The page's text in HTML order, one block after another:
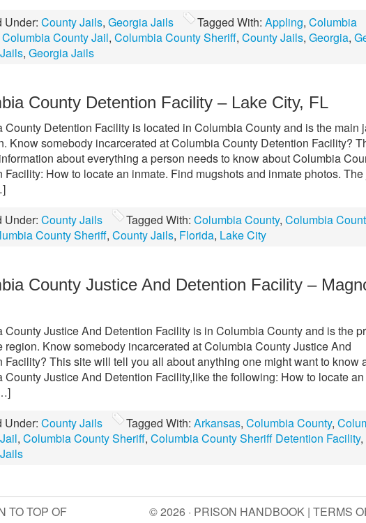
Under: County Jails, Georgia Jails Tagged With: Appling, Columbia
Columbia County Jail, Columbia County Sheriff, County Jails, Georgia,
, Georgia Jails
County Detention Facility – Lake City, FL
County Detention Facility is located in Columbia County and is the main
Know somebody incarcerated at Columbia County Detention Facility?
about everything a person needs to know about Columbia
Facility: How to locate an inmate. Find mugshots and inmate photos. The
Under: County Jails Tagged With: Columbia County, Columbia
County Sheriff, County Jails, Florida, Lake City
County Justice And Detention Facility –
County Justice And Detention Facility is in Columbia County and is the
region. Know somebody incarcerated at Columbia County Justice And
Facility? This site will tell you all about anything one might want to know
County Justice And Detention Facility,like the following: How to locate an
Under: County Jails Tagged With: Arkansas, Columbia County,
, Columbia County Sheriff, Columbia County Sheriff Detention Facility,
TO TOP OF
© 2026 · PRISON HANDBOOK | TERMS